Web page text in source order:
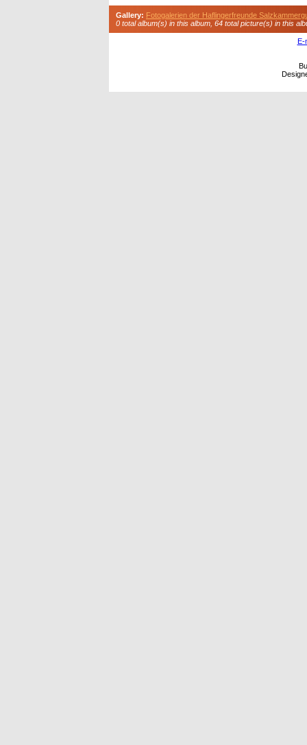
Gallery: Fotogalerien der Haflingerfreunde
0 total album(s) in this album, 64 total picture(s) in this
E-